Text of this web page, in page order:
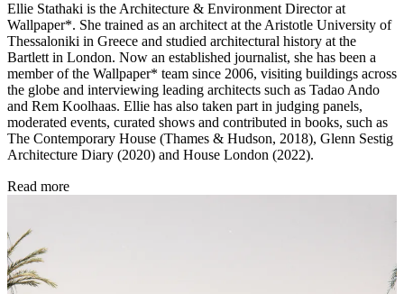
Ellie Stathaki is the Architecture & Environment Director at
Wallpaper*. She trained as an architect at the Aristotle University of
Thessaloniki in Greece and studied architectural history at the
Bartlett in London. Now an established journalist, she has been a
member of the Wallpaper* team since 2006, visiting buildings across
the globe and interviewing leading architects such as Tadao Ando
and Rem Koolhaas. Ellie has also taken part in judging panels,
moderated events, curated shows and contributed in books, such as
The Contemporary House (Thames & Hudson, 2018), Glenn Sestig
Architecture Diary (2020) and House London (2022).
Read more